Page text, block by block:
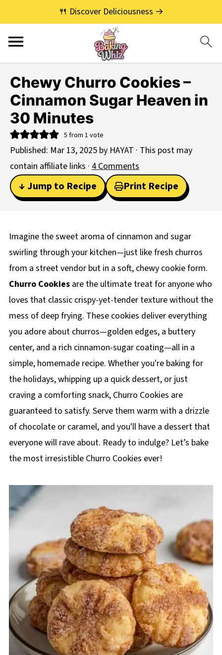
🍴 Discover Deliciousness →
Chewy Churro Cookies –
Cinnamon Sugar Heaven in
30 Minutes
5from 1 vote
Published: Mar 13, 2025 by HAYAT · This post may
contain affiliate links · 4 Comments
↓ Jump to Recipe Print Recipe
Imagine the sweet aroma of cinnamon and sugar
swirling through your kitchen—just like fresh churros
from a street vendor but in a soft, chewy cookie form.
Churro Cookiesare the ultimate treat for anyone who
loves that classic crispy-yet-tender texture without the
mess of deep frying. These cookies deliver everything
you adore about churros—golden edges, a buttery
center, and a rich cinnamon-sugar coating—all in a
simple, homemade recipe. Whether you're baking for
the holidays, whipping up a quick dessert, or just
craving a comforting snack, Churro Cookies are
guaranteed to satisfy. Serve them warm with a drizzle
of chocolate or caramel, and you'll have a dessert that
everyone will rave about. Ready to indulge? Let’s bake
the most irresistible Churro Cookies ever!